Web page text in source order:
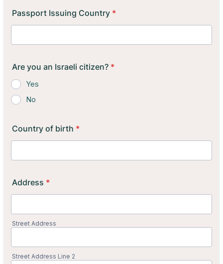
Passport Issuing Country *
Are you an Israeli citizen? *
Yes
No
Country of birth *
Address *
Street Address
Street Address Line 2